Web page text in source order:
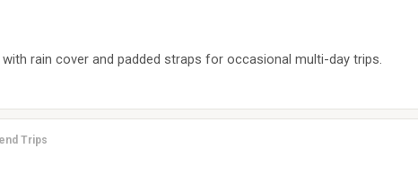
rain cover and padded straps for occasional multi-day trips.
Trips